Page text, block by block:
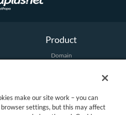
Product
Domain
Marketing
All Products
make our site work – you can
settings, but this may affect